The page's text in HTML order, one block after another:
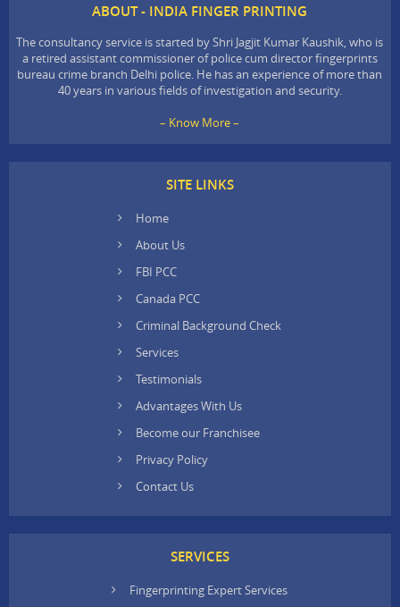
ABOUT - INDIA FINGER PRINTING
The consultancy service is started by Shri Jagjit Kumar Kaushik, who is
a retired assistant commissioner of police cum director fingerprints
bureau crime branch Delhi police. He has an experience of more than
40 years in various fields of investigation and security.
– Know More –
SITE LINKS
Home
About Us
FBI PCC
Canada PCC
Criminal Background Check
Services
Testimonials
Advantages With Us
Become our Franchisee
Privacy Policy
Contact Us
SERVICES
Fingerprinting Expert Services